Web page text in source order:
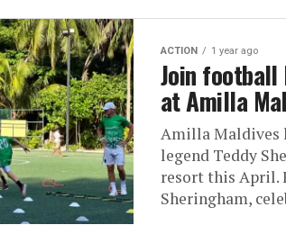
ACTION 1 year ago
Join football
at Amilla
Amilla Maldives
legend Teddy
resort this April.
Sheringham,